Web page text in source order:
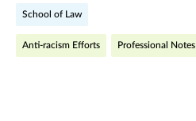
(opens(opens(opens
School of Law
Anti-racism Efforts Professional Notes